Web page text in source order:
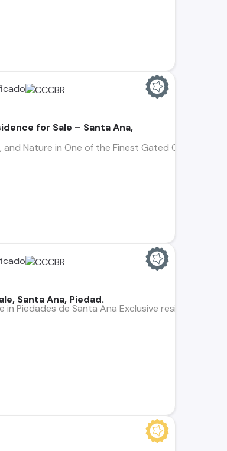
for Sale – Santa Ana,
and Nature in One of the Finest Gated
Santa Ana, Piedad.
in Piedades de Santa Ana Exclusive residence in